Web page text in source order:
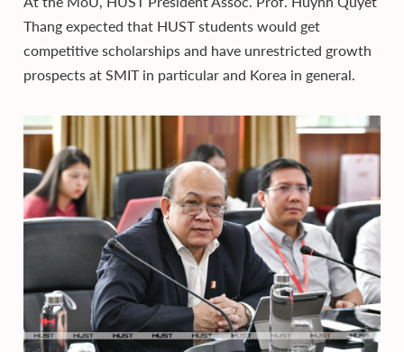
Thang expected that HUST students would get
competitive scholarships and have unrestricted growth
prospects at SMIT in particular and Korea in general.